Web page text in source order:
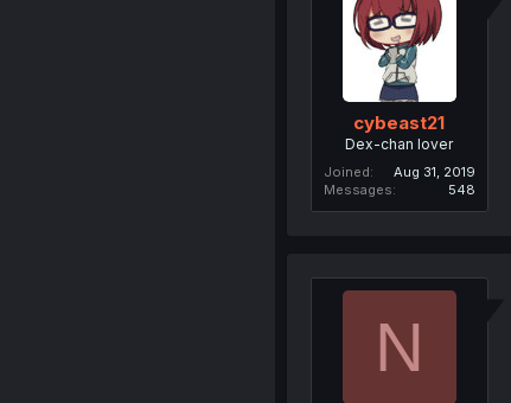
cybeast21
Dex-chan lover
Joined
Aug 31, 2019
Messages
548
N